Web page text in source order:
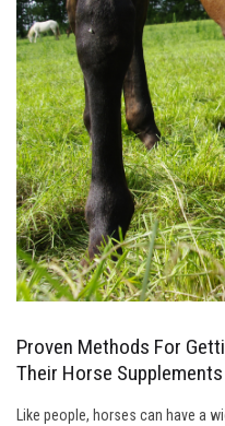
Proven Methods For
Their Horse Supplements
Like people, horses can have a